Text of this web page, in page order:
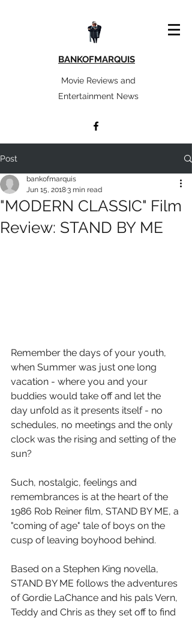
BANKOFMARQUIS
Movie Reviews and
Entertainment News
Post
"MODERN CLASSIC" Film
Review: STAND BY ME
bankofmarquis
Jun 15, 20183 min read
Remember the days of your youth,
when Summer was just one long
vacation - where you and your
buddies would take off and let the
day unfold as it presents itself - no
schedules, no meetings and the only
clock was the rising and setting of the
sun?
Such, nostalgic, feelings and
remembrances is at the heart of the
1986 Rob Reiner film, STAND BY ME, a
"coming of age" tale of boys on the
cusp of leaving boyhood behind.
Based on a Stephen King novella,
STAND BY ME follows the adventures
of Gordie LaChance and his pals Vern,
Teddy and Chris as they set off to find